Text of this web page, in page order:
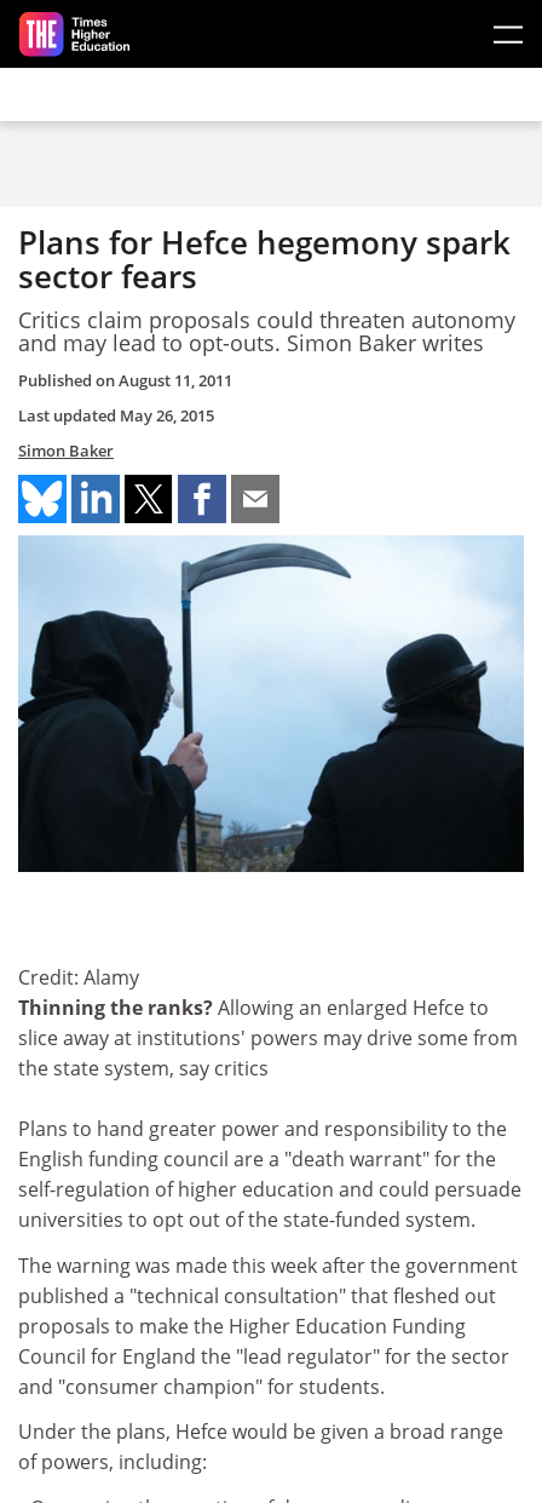
Skip to main content
Plans for Hefce hegemony spark
sector fears
Critics claim proposals could threaten autonomy
and may lead to opt-outs. Simon Baker writes
Published onAugust 11, 2011
Last updated May 26, 2015
Simon Baker
Credit: Alamy
Thinning the ranks?Allowing an enlarged Hefce to
slice away at institutions' powers may drive some from
the state system, say critics
Plans to hand greater power and responsibility to the
English funding council are a "death warrant" for the
self-regulation of higher education and could persuade
universities to opt out of the state-funded system.
The warning was made this week after the government
published a "technical consultation" that fleshed out
proposals to make the Higher Education Funding
Council for England the "lead regulator" for the sector
and "consumer champion" for students.
Under the plans, Hefce would be given a broad range
of powers, including: